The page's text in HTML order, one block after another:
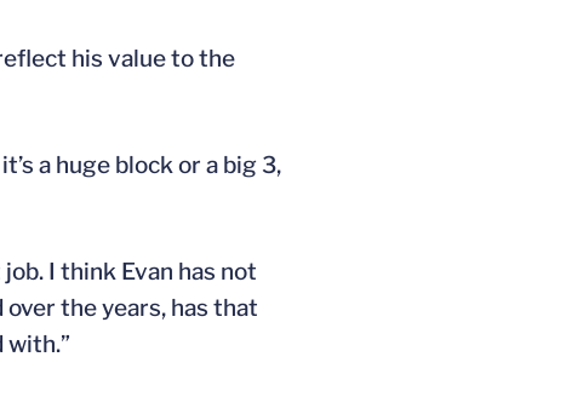
his value to the
a huge block or a big 3,
I think Evan has not
the years, has that
with.”